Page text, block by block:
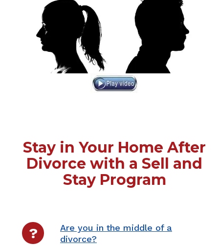
Stay in Your Home After
Divorce with a Sell and
Stay Program
?
Are you in the middle of a
divorce?